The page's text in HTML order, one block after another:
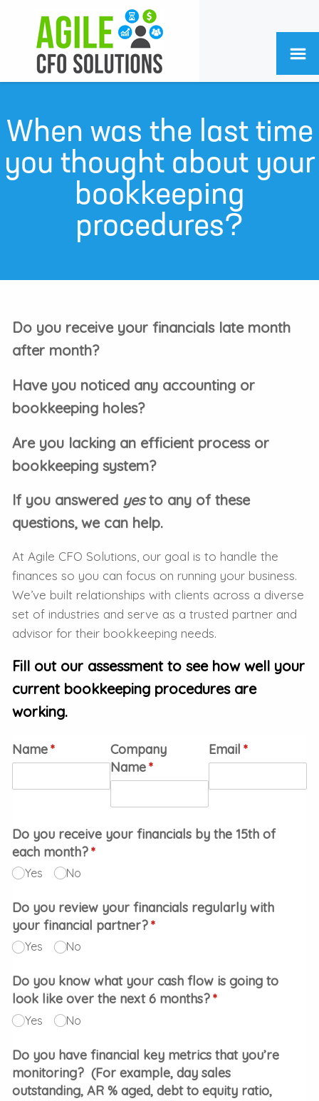
When was the last time
you thought about your
bookkeeping
procedures?
Do you receive your financials late month
after month?
Have you noticed any accounting or
bookkeeping holes?
Are you lacking an efficient process or
bookkeeping system?
If you answered yesto any of these
questions, we can help.
At Agile CFO Solutions, our goal is to handle the
finances so you can focus on running your business.
We’ve built relationships with clients across a diverse
set of industries and serve as a trusted partner and
advisor for their bookkeeping needs.
Fill out our assessment to see how well your
current bookkeeping procedures are
working.
Name*
(required)
Company
Name*
(required)
Email *
(required)
Do you receive your financials by the 15th of
each month?*
(required)
Yes No
Do you review your financials regularly with
your financial partner?*
(required)
Yes No
Do you know what your cash flow is going to
look like over the next 6 months?*
(required)
Yes No
Do you have financial key metrics that you’re
monitoring? (For example, day sales
outstanding, AR % aged, debt to equity ratio,